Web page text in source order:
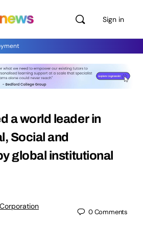
Sign in
a world leader in
Social and
global institutional
0Comments